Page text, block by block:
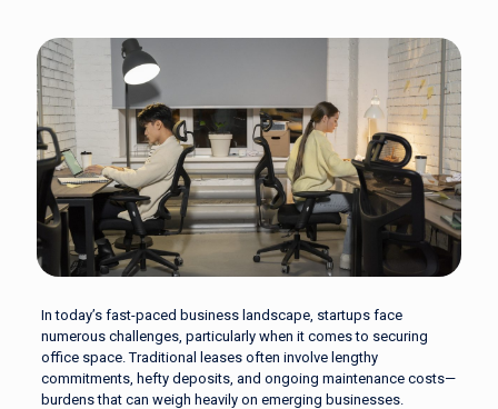
In today’s fast-paced business landscape, startups face
numerous challenges, particularly when it comes to securing
office space. Traditional leases often involve lengthy
commitments, hefty deposits, and ongoing maintenance costs—
burdens that can weigh heavily on emerging businesses.